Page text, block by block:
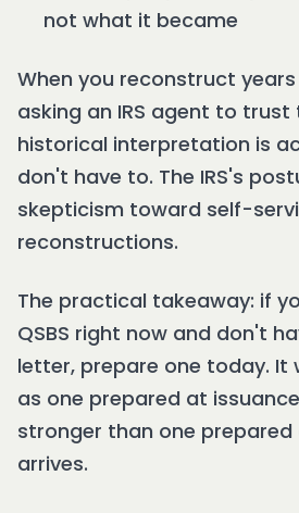
not what it became
When you reconstruct
asking an IRS agent to
historical interpretation is
don't have to. The IRS's
skepticism toward self-
reconstructions.
The practical takeaway: if
QSBS right now and don't
letter, prepare one today. It
as one prepared at
stronger than one
arrives.